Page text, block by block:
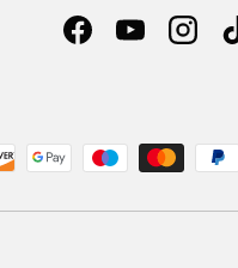
FacebookYouTube